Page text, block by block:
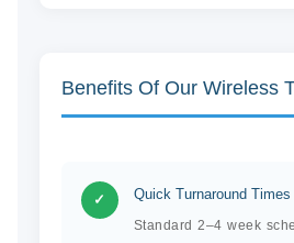
Benefits Of Our Wireless
✓ Quick Turnaround Times
Standard 2–4 week